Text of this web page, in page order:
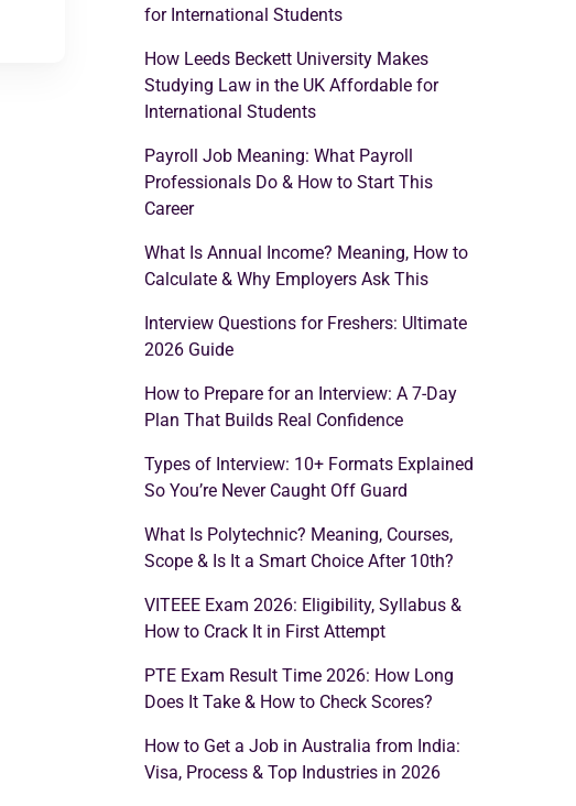
for International Students
How Leeds Beckett University Makes
Studying Law in the UK Affordable for
International Students
Payroll Job Meaning: What Payroll
Professionals Do & How to Start This
Career
What Is Annual Income? Meaning, How to
Calculate & Why Employers Ask This
Interview Questions for Freshers: Ultimate
2026 Guide
How to Prepare for an Interview: A 7-Day
Plan That Builds Real Confidence
Types of Interview: 10+ Formats Explained
So You’re Never Caught Off Guard
What Is Polytechnic? Meaning, Courses,
Scope & Is It a Smart Choice After 10th?
VITEEE Exam 2026: Eligibility, Syllabus &
How to Crack It in First Attempt
PTE Exam Result Time 2026: How Long
Does It Take & How to Check Scores?
How to Get a Job in Australia from India:
Visa, Process & Top Industries in 2026